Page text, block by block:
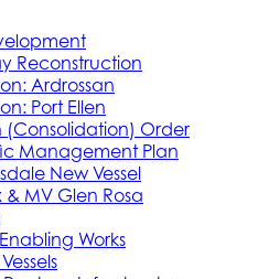
Reconstruction
Ardrossan
Port Ellen
(Consolidation) Order
Management Plan
New Vessel
MV Glen Rosa
Works